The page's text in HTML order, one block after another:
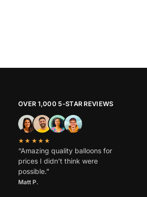
OVER 1,000 5-STAR REVIEWS
★★★★★
“Amazing quality balloons for
prices I didn’t think were
possible.”
Matt P.